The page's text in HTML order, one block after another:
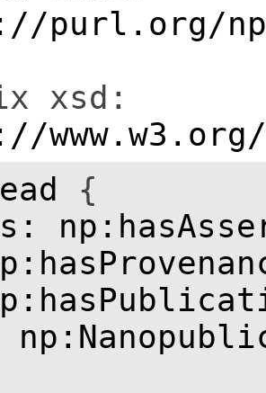
np/
xsd:
www.w3.org/
{